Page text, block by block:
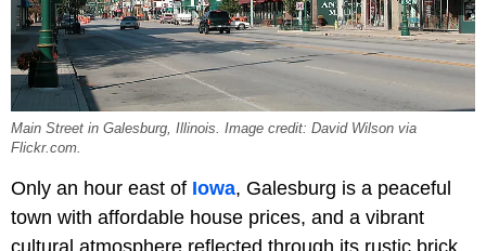
Main Street in Galesburg, Illinois. Image credit: David Wilson via
Flickr.com.
Only an hour east of Iowa, Galesburg is a peaceful
town with affordable house prices, and a vibrant